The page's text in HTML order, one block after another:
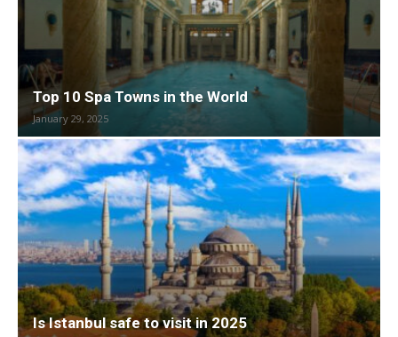
Top 10 Spa Towns in the World
January 29, 2025
Is Istanbul safe to visit in 2025